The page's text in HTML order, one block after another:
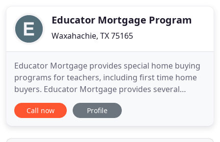
Educator Mortgage Program
Waxahachie, TX 75165
Educator Mortgage provides special home buying
programs for teachers, including first time home
buyers. Educator Mortgage provides several
special refinancing options for teachers across
America. Educator Mortgage provides special
discounted realtor fees. Up to $800 in reduced
Call now Profile